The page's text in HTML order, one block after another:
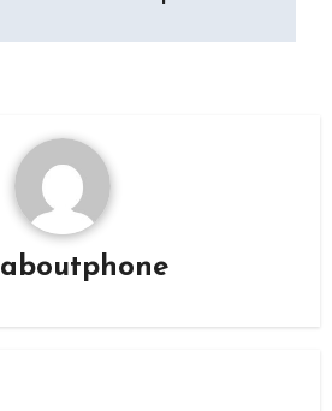
aboutphone